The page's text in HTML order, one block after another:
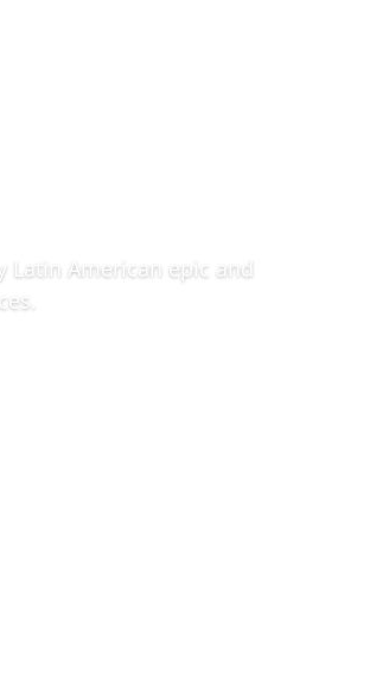
Latin American epic and